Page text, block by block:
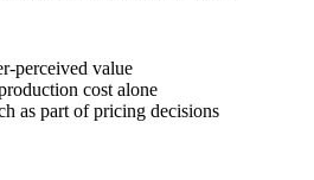
perceived value
cost alone
as part of pricing decisions